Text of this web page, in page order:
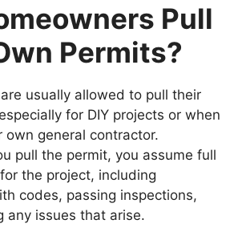
Pull
Permits?
usually allowed to pull their
for DIY projects or when
own general contractor.
pull the permit, you assume full
the project, including
codes, passing inspections,
any issues that arise.